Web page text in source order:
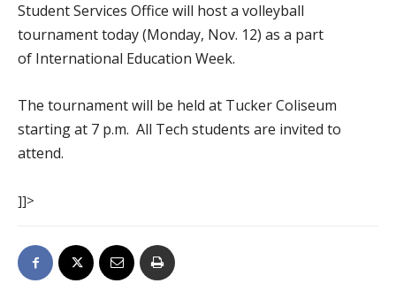
Student Services Office will host a volleyball
tournament today (Monday, Nov. 12) as a part
of International Education Week.
The tournament will be held at Tucker Coliseum
starting at 7 p.m. All Tech students are invited to
attend.
]]>